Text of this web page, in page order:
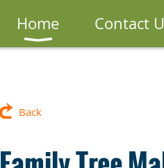
Home Contact
Back